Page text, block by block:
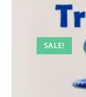
SALE!